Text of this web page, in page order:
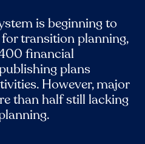
is beginning to
transition planning,
financial
plans
However, major
than half still lacking